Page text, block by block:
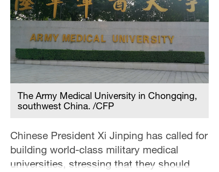
The Army Medical University in Chongqing,
southwest China. /CFP
Chinese President Xi Jinping has called for
building world-class military medical
universities, stressing that they should